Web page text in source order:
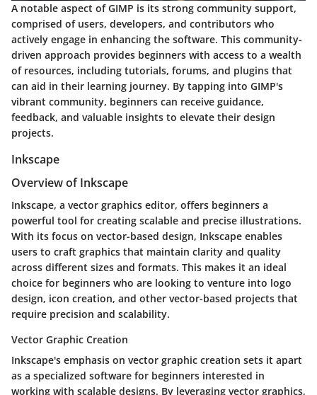
A notable aspect of GIMP is its strong community support,
comprised of users, developers, and contributors who
actively engage in enhancing the software. This community-
driven approach provides beginners with access to a wealth
of resources, including tutorials, forums, and plugins that
can aid in their learning journey. By tapping into GIMP's
vibrant community, beginners can receive guidance,
feedback, and valuable insights to elevate their design
projects.
Inkscape
Overview of Inkscape
Inkscape, a vector graphics editor, offers beginners a
powerful tool for creating scalable and precise illustrations.
With its focus on vector-based design, Inkscape enables
users to craft graphics that maintain clarity and quality
across different sizes and formats. This makes it an ideal
choice for beginners who are looking to venture into logo
design, icon creation, and other vector-based projects that
require precision and scalability.
Vector Graphic Creation
Inkscape's emphasis on vector graphic creation sets it apart
as a specialized software for beginners interested in
working with scalable designs. By leveraging vector graphics,